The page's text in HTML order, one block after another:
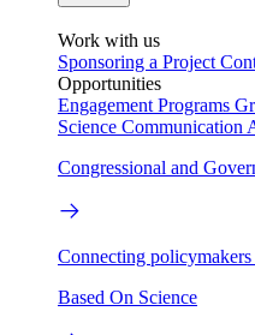
Work with us
Sponsoring a Project
Opportunities
Engagement Programs
Science Communication
Congressional and
Connecting
Based On Science